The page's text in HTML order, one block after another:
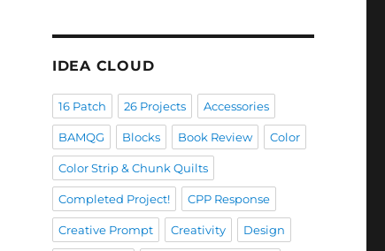
IDEA CLOUD
16 Patch 26 Projects Accessories
BAMQG Blocks Book Review Color
Color Strip & Chunk Quilts
Completed Project! CPP Response
Creative Prompt Creativity Design